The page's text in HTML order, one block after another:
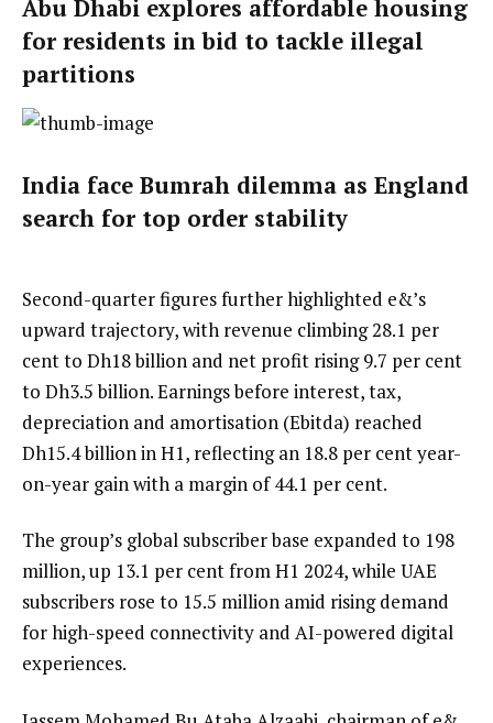
Abu Dhabi explores affordable housing
for residents in bid to tackle illegal
partitions
India face Bumrah dilemma as England
search for top order stability
Second-quarter figures further highlighted e&’s
upward trajectory, with revenue climbing 28.1 per
cent to Dh18 billion and net profit rising 9.7 per cent
to Dh3.5 billion. Earnings before interest, tax,
depreciation and amortisation (Ebitda) reached
Dh15.4 billion in H1, reflecting an 18.8 per cent year-
on-year gain with a margin of 44.1 per cent.
The group’s global subscriber base expanded to 198
million, up 13.1 per cent from H1 2024, while UAE
subscribers rose to 15.5 million amid rising demand
for high-speed connectivity and AI-powered digital
experiences.